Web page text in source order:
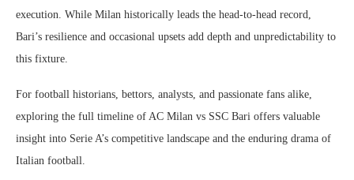
execution. While Milan historically leads the head-to-head record,
Bari’s resilience and occasional upsets add depth and unpredictability to
this fixture.
For football historians, bettors, analysts, and passionate fans alike,
exploring the full timeline of AC Milan vs SSC Bari offers valuable
insight into Serie A’s competitive landscape and the enduring drama of
Italian football.